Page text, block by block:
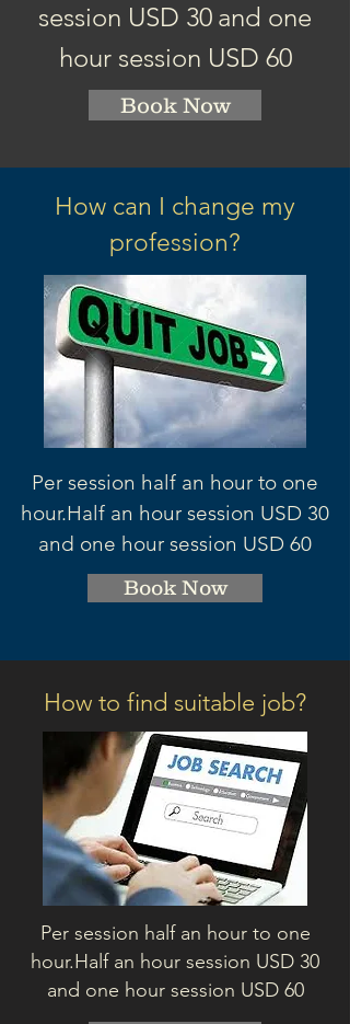
session USD 30 and one
hour session USD 60
Book Now
How can I change my
profession?
Per session half an hour to one
hour.Half an hour session USD 30
and one hour session USD 60
Book Now
How to find suitable job?
Per session half an hour to one
hour.Half an hour session USD 30
and one hour session USD 60